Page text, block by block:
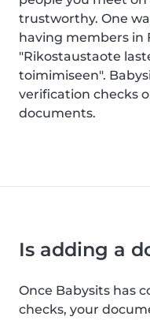
trustworthy. One
having members in
"Rikostaustaote
toimimiseen".
verification checks
documents.
Is adding a
Once Babysits has
checks, your